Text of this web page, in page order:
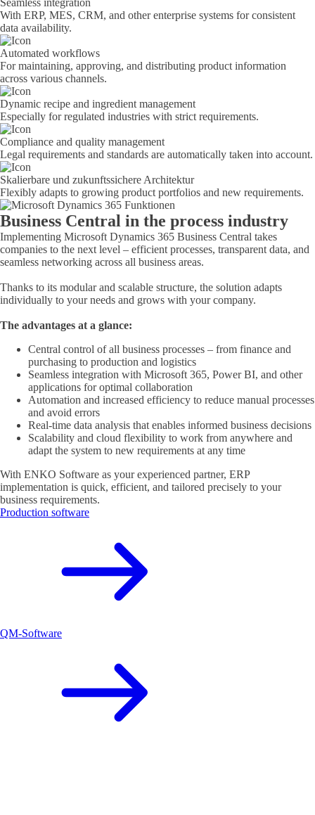
Seamless integration
With ERP, MES, CRM, and other enterprise systems for consistent
data availability.
Automated workflows
For maintaining, approving, and distributing product information
across various channels.
Dynamic recipe and ingredient management
Especially for regulated industries with strict requirements.
Compliance and quality management
Legal requirements and standards are automatically taken into account.
Skalierbare und zukunftssichere Architektur
Flexibly adapts to growing product portfolios and new requirements.
Business Central in the process industry
Implementing Microsoft Dynamics 365 Business Central takes
companies to the next level – efficient processes, transparent data, and
seamless networking across all business areas.
Thanks to its modular and scalable structure, the solution adapts
individually to your needs and grows with your company.
The advantages at a glance:
Central control of all business processes – from finance and
purchasing to production and logistics
Seamless integration with Microsoft 365, Power BI, and other
applications for optimal collaboration
Automation and increased efficiency to reduce manual processes
and avoid errors
Real-time data analysis that enables informed business decisions
Scalability and cloud flexibility to work from anywhere and
adapt the system to new requirements at any time
With ENKO Software as your experienced partner, ERP
implementation is quick, efficient, and tailored precisely to your
business requirements.
Production software
QM-Software